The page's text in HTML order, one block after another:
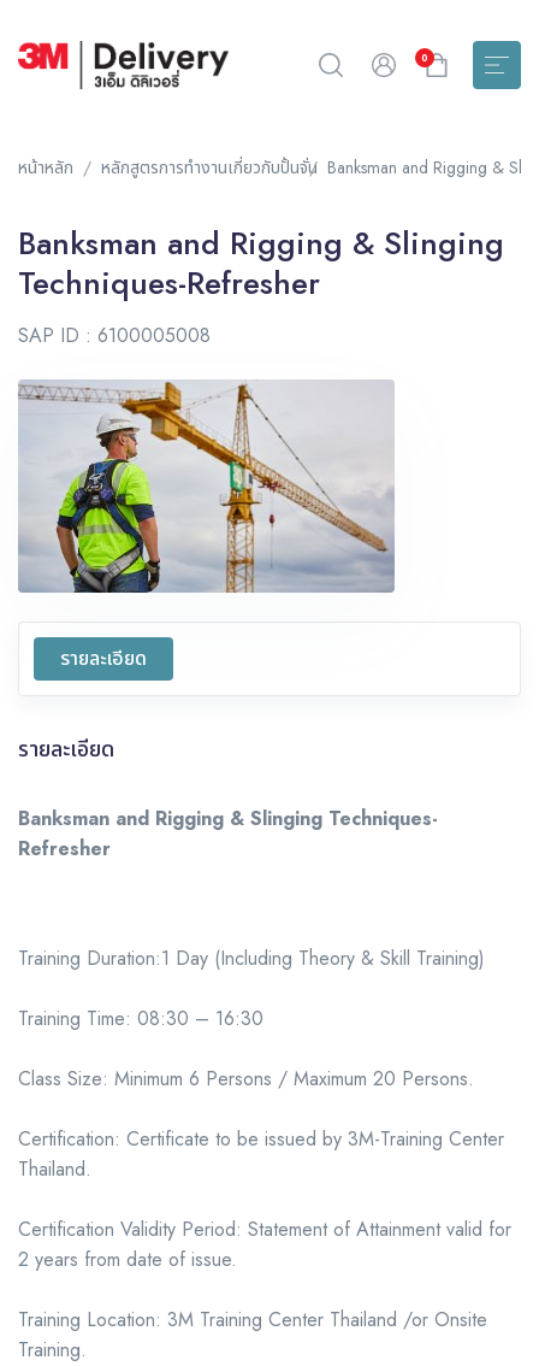
0
หน้าหลัก หลักสูตรการทำงานเกี่ยวกับปั้นจั่น Banksman and Rigging &
Banksman and Rigging & Slinging
Techniques-Refresher
SAP ID : 6100005008
รายละเอียด
รายละเอียด
Banksman and Rigging & Slinging Techniques-
Refresher
Training Duration:1 Day (Including Theory & Skill Training)
Training Time: 08:30 – 16:30
Class Size: Minimum 6 Persons / Maximum 20 Persons.
Certification: Certificate to be issued by 3M-Training Center
Thailand.
Certification Validity Period: Statement of Attainment valid for
2 years from date of issue.
Training Location: 3M Training Center Thailand /or Onsite
Training.